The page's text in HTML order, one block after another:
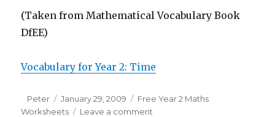
(Taken from Mathematical Vocabulary Book
DfEE)
Vocabulary for Year 2: Time
Author
Peter
Posted
on
January 29, 2009 Categories
Free Year 2 Maths
Worksheets
Leave a comment